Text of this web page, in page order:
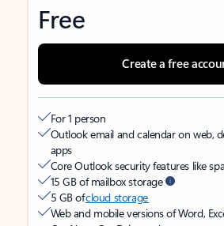
Free
Create a free
For 1 person
Outlook email and calendar on web,
apps
Core Outlook security features like
15 GB of mailbox storage
5 GB ofcloud storage
Web and mobile versions of Word,